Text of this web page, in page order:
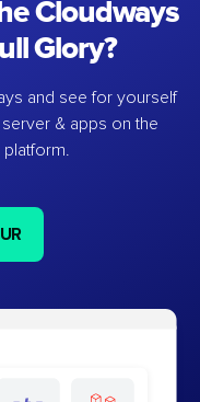
Cloudways
Glory?
and see for yourself
& apps on the
platform.